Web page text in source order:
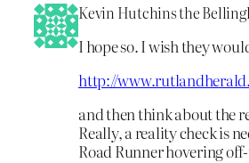
Kevin Hutchins the
I hope so. I wish they
http://
and then think about the
Really, a reality check is
Road Runner hovering